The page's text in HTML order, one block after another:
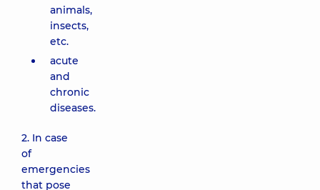
animals,
insects,
etc.
acute
and
chronic
diseases.
2. In case
of
emergencies
that pose